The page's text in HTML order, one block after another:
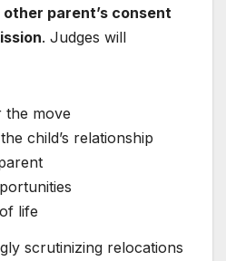
parent’s consent
. Judges will
the move
child’s relationship
life
scrutinizing relocations